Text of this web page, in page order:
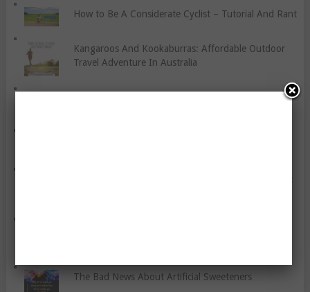
How to Be A Considerate Cyclist – Tutorial And Rant
Kangaroos And Kookaburras: Affordable Outdoor
Travel Adventure In Australia
Six Questions To Ask Yourself If You Want To Boost
The Bad News About Artificial Sweeteners